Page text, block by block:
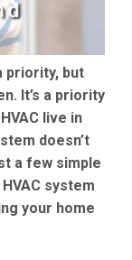
priority, but
It’s a priority
live in
doesn’t
a few simple
system
your home